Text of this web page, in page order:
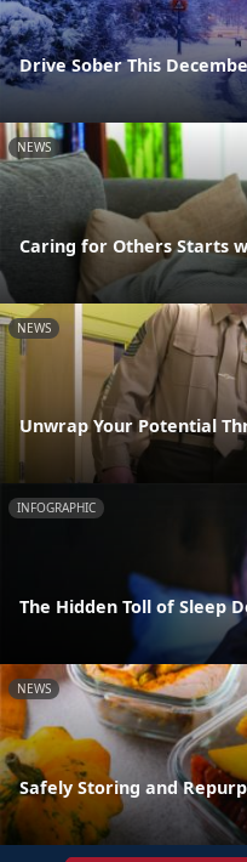
Drive Sober This
NEWS
Caring for Others Starts
NEWS
Unwrap Your Potential
INFOGRAPHIC
The Hidden Toll of Sleep
NEWS
Safely Storing and